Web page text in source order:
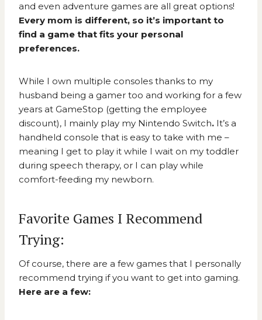
and even adventure games are all great options!
Every mom is different, so it’s important to
find a game that fits your personal
preferences.
While I own multiple consoles thanks to my
husband being a gamer too and working for a few
years at GameStop (getting the employee
discount), I mainly play my Nintendo Switch. It’s a
handheld console that is easy to take with me –
meaning I get to play it while I wait on my toddler
during speech therapy, or I can play while
comfort-feeding my newborn.
Favorite Games I Recommend
Trying:
Of course, there are a few games that I personally
recommend trying if you want to get into gaming.
Here are a few: